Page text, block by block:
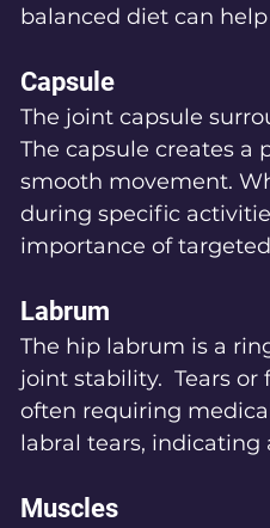
balanced diet can
Capsule
The joint capsule
The capsule creates a
smooth movement.
during specific
importance of
Labrum
The hip labrum is a
joint stability.  Tears
often requiring
labral tears, indicating
Muscles